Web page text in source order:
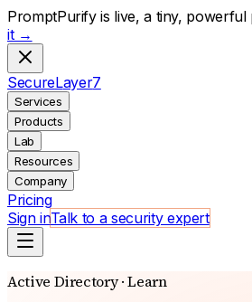
PromptPurify is live, a tiny, powerful
it →
SecureLayer7
Services
Products
Lab
Resources
Company
Pricing
Sign inTalk to a security expert
Active Directory · Learn